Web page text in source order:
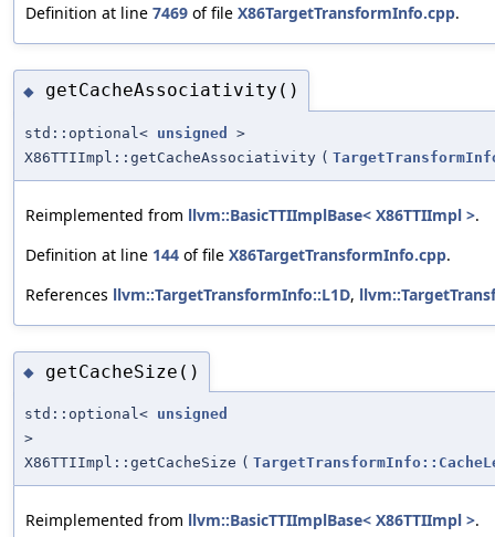
Definition at line 7469 of file X86TargetTransformInfo.cpp.
◆ getCacheAssociativity()
std::optional< unsigned
>
X86TTIImpl::getCacheAssociativity (
Reimplemented from llvm::BasicTTIImplBase< X86TTIImpl >.
Definition at line 144 of file X86TargetTransformInfo.cpp.
References llvm::TargetTransformInfo::L1D,
◆ getCacheSize()
std::optional< unsigned
>
X86TTIImpl::getCacheSize (
Reimplemented from llvm::BasicTTIImplBase< X86TTIImpl >.